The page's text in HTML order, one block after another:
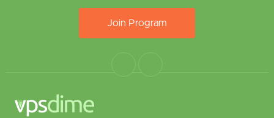
Join Program